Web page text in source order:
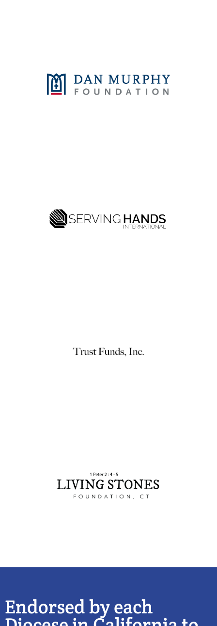
Endorsed by each